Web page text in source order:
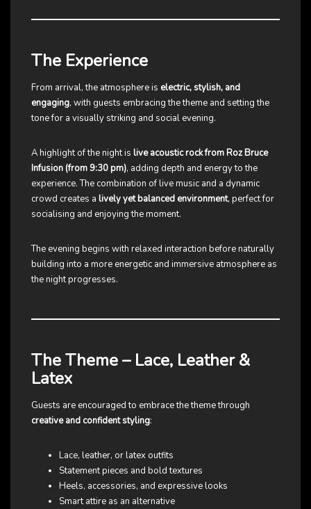
The Experience
From arrival, the atmosphere is electric, stylish, and
engaging, with guests embracing the theme and setting the
tone for a visually striking and social evening.
A highlight of the night is live acoustic rock from Roz Bruce
Infusion (from 9:30 pm), adding depth and energy to the
experience. The combination of live music and a dynamic
crowd creates a lively yet balanced environment, perfect for
socialising and enjoying the moment.
The evening begins with relaxed interaction before naturally
building into a more energetic and immersive atmosphere as
the night progresses.
The Theme – Lace, Leather &
Latex
Guests are encouraged to embrace the theme through
creative and confident styling:
Lace, leather, or latex outfits
Statement pieces and bold textures
Heels, accessories, and expressive looks
Smart attire as an alternative